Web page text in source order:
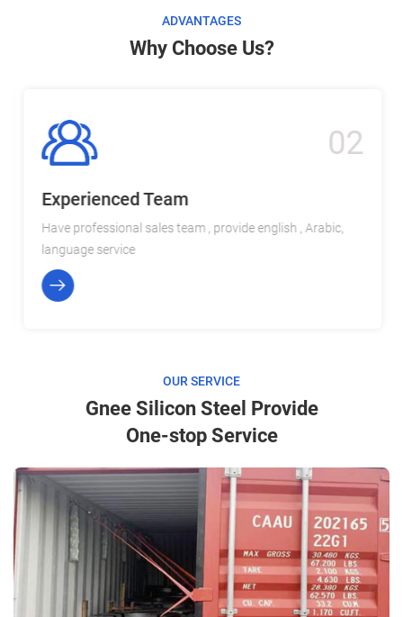
ADVANTAGES
Why Choose Us?
02
Experienced Team
Have professional sales team , provide english , Arabic,
language service
OUR SERVICE
Gnee Silicon Steel Provide
One-stop Service